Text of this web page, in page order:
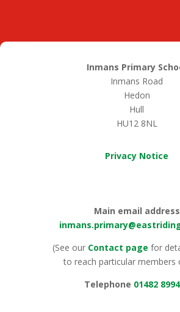
Inmans Primary
Inmans Road
Hedon
Hull
HU12 8NL
Privacy Notice
Main email address
(See our Contact page for
to reach particular members
Telephone 01482